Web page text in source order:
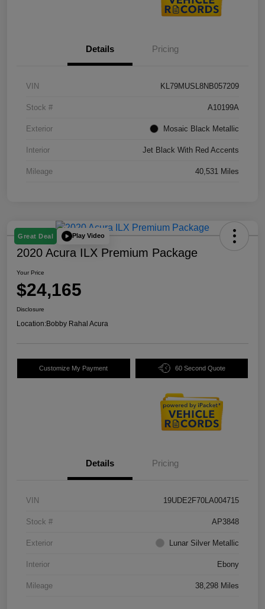
Details Pricing
VIN KL79MUSL8NB057209
Stock # A10199A
Exterior Mosaic Black Metallic
Interior Jet Black With Red Accents
Mileage 40,531 Miles
Great Deal Play Video
2020 Acura ILX Premium Package
Your Price
$24,165
Disclosure
Location:Bobby Rahal Acura
Customize My Payment 60 Second Quote
Details Pricing
VIN 19UDE2F70LA004715
Stock # AP3848
Exterior Lunar Silver Metallic
Interior Ebony
Mileage 38,298 Miles